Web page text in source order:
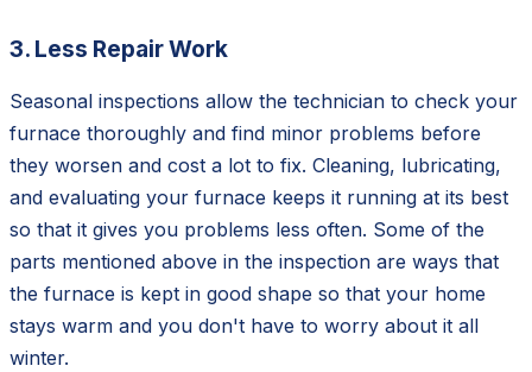
3. Less Repair Work
Seasonal inspections allow the technician to check your
furnace thoroughly and find minor problems before
they worsen and cost a lot to fix. Cleaning, lubricating,
and evaluating your furnace keeps it running at its best
so that it gives you problems less often. Some of the
parts mentioned above in the inspection are ways that
the furnace is kept in good shape so that your home
stays warm and you don't have to worry about it all
winter.